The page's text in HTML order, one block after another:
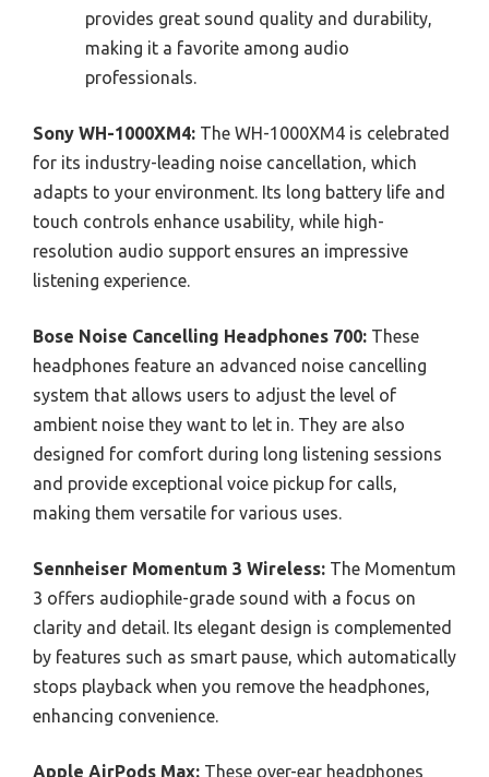
provides great sound quality and durability,
making it a favorite among audio
professionals.
Sony WH-1000XM4: The WH-1000XM4 is celebrated
for its industry-leading noise cancellation, which
adapts to your environment. Its long battery life and
touch controls enhance usability, while high-
resolution audio support ensures an impressive
listening experience.
Bose Noise Cancelling Headphones 700: These
headphones feature an advanced noise cancelling
system that allows users to adjust the level of
ambient noise they want to let in. They are also
designed for comfort during long listening sessions
and provide exceptional voice pickup for calls,
making them versatile for various uses.
Sennheiser Momentum 3 Wireless: The Momentum
3 offers audiophile-grade sound with a focus on
clarity and detail. Its elegant design is complemented
by features such as smart pause, which automatically
stops playback when you remove the headphones,
enhancing convenience.
Apple AirPods Max: These over-ear headphones